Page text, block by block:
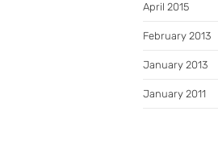
April 2015
February 2013
January 2013
January 2011